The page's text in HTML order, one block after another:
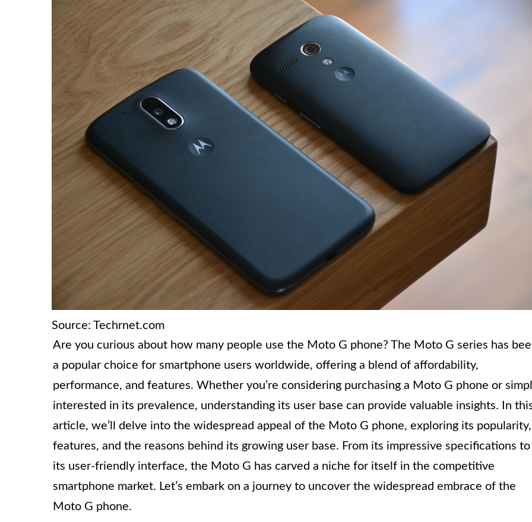
Source: Techrnet.com
Are you curious about how many people use the Moto G phone? The Moto G series has
a popular choice for smartphone users worldwide, offering a blend of affordability,
performance, and features. Whether you’re considering purchasing a Moto G phone or
interested in its prevalence, understanding its user base can provide valuable insights. In
article, we’ll delve into the widespread appeal of the Moto G phone, exploring its popularity,
features, and the reasons behind its growing user base. From its impressive specifications to
its user-friendly interface, the Moto G has carved a niche for itself in the competitive
smartphone market. Let’s embark on a journey to uncover the widespread embrace of the
Moto G phone.